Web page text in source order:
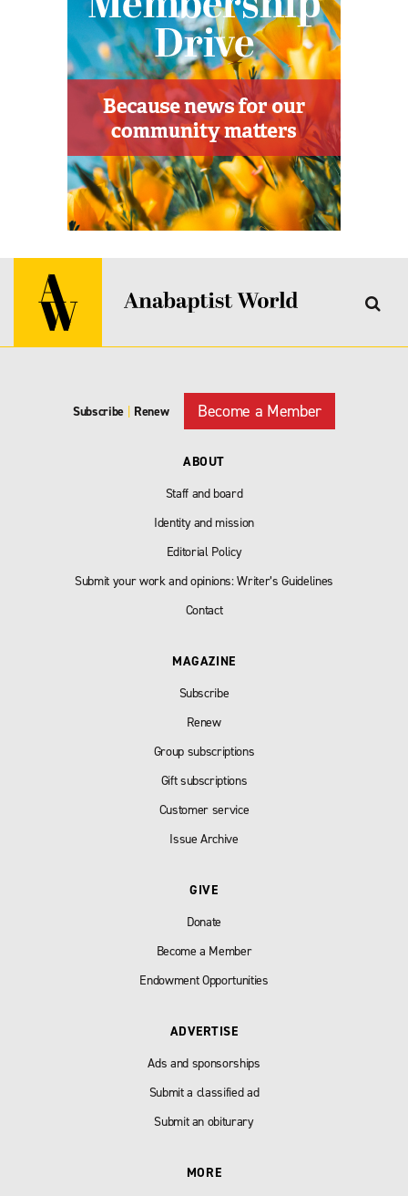
Subscribe | Renew Become a Member
ABOUT
Staff and board
Identity and mission
Editorial Policy
Submit your work and opinions: Writer’s Guidelines
Contact
MAGAZINE
Subscribe
Renew
Group subscriptions
Gift subscriptions
Customer service
Issue Archive
GIVE
Donate
Become a Member
Endowment Opportunities
ADVERTISE
Ads and sponsorships
Submit a classified ad
Submit an obiturary
MORE